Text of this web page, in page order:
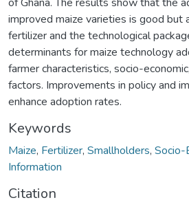
improved maize varieties is good but
fertilizer and the technological
determinants for maize technology
farmer characteristics, socio-
factors. Improvements in policy and
enhance adoption rates.
Keywords
Maize, Fertilizer, Smallholders, Socio-
Information
Citation